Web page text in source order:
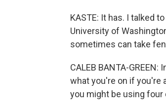
KASTE: It has. I talked
University of
sometimes can take
CALEB BANTA-
what you're on if you're
you might be using four